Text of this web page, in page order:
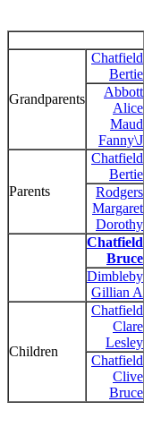
Grandparents
Chatfield
Bertie
Abbott
Alice
Maud
Fanny\J
Parents
Chatfield
Bertie
Rodgers
Margaret
Dorothy
Chatfield
Bruce
Dimbleby
Gillian A
Children
Chatfield
Clare
Lesley
Chatfield
Clive
Bruce